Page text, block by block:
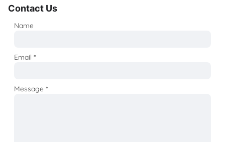
Contact Us
Name
Email*
Message*